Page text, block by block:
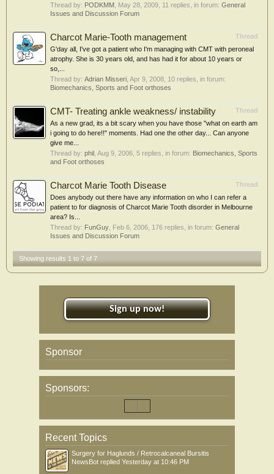
Thread by: PODKMM May 28, 2009 , 11 replies, in forum: General
Issues and Discussion Forum
Thread
Charcot Marie-Tooth management
G'day all, I've got a patient who I'm managing with CMT with peroneal
atrophy. She is 30 years old, and has had it for about 10 years or
so,...
Thread by: Adrian Misseri Apr 9, 2008 , 10 replies, in forum:
Biomechanics, Sports and Foot orthoses
Thread
CMT- Treating ankle weakness/ instability
As a new grad, its a bit scary when you have those "what on earth am
i going to do here!!" moments. Had one the other day... Can anyone
give me...
Thread by: phil Aug 9, 2006 , 5 replies, in forum: Biomechanics, Sports
and Foot orthoses
Thread
Charcot Marie Tooth Disease
Does anybody out there have any information on who I can refer a
patient to for diagnosis of Charcot Marie Tooth disorder in Melbourne
area? Is...
Thread by: FunGuy Feb 6, 2006 , 176 replies, in forum: General
Issues and Discussion Forum
Showing results 1 to 7 of 7
Sign up now!
Sponsor
Sponsors:
Recent Topics
Surgery for Haglunds / Retrocalcaneal Bursitis
NewsBot replied Yesterday at 10:46 PM